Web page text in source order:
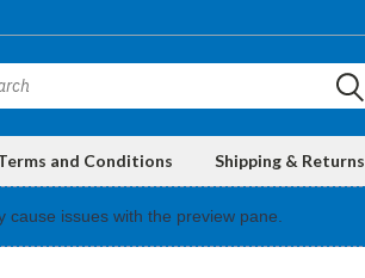
and Conditions Shipping & Returns
issues with the preview pane.